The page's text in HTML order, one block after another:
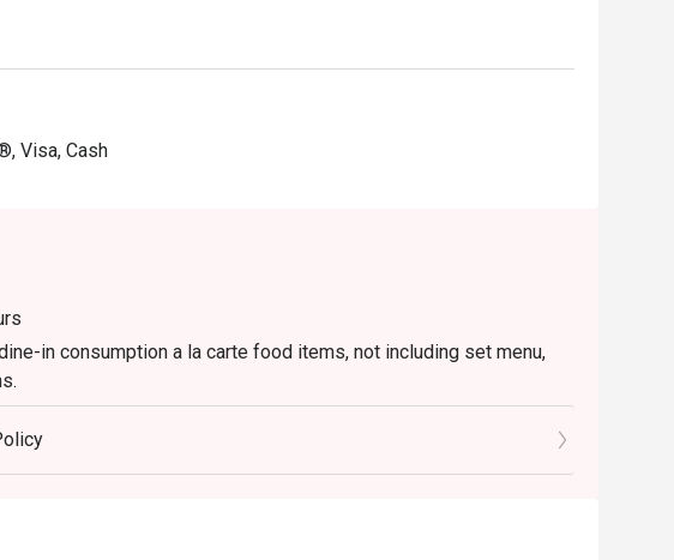
Visa, Cash
in consumption a la carte food items, not including set menu,
booking confirmation to the reception staff before being seated.
do note that the restaurant will only be able to seat you when
based on original price.